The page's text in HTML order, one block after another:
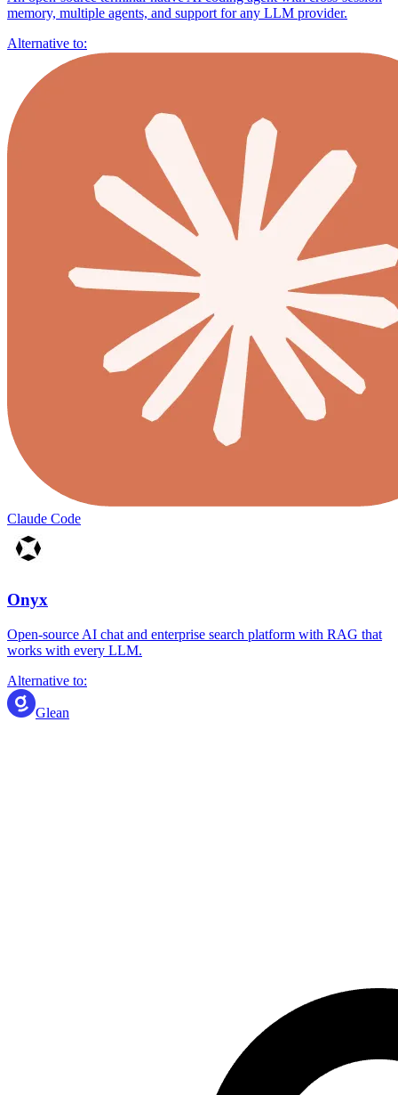
memory, multiple agents, and support for any LLM provider.
Alternative to:
Claude Code
Onyx
Open-source AI chat and enterprise search platform with RAG that
works with every LLM.
Alternative to:
Glean